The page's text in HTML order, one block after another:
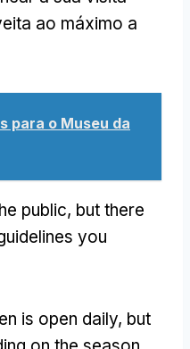
ao máximo a
para o Museu da
public, but there
you
is open daily, but